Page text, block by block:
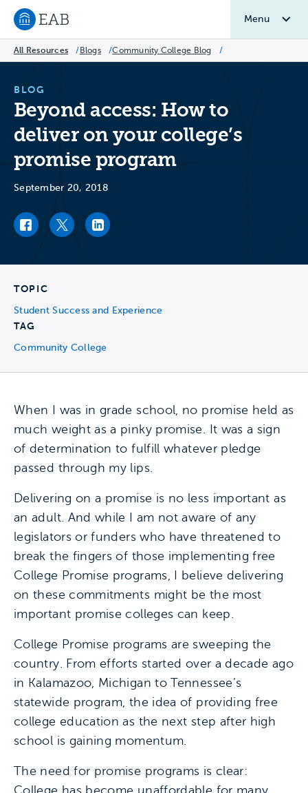
Navigate to EAB home
Menu
All Resources / Blogs /Community College Blog /
BLOG
Beyond access: How to
deliver on your college’s
promise program
September 20, 2018
Facebook link
Twitter linkLinkedIn link
TOPIC
Student Success and Experience
TAG
Community College
When I was in grade school, no promise held as
much weight as a pinky promise. It was a sign
of determination to fulfill whatever pledge
passed through my lips.
Delivering on a promise is no less important as
an adult. And while I am not aware of any
legislators or funders who have threatened to
break the fingers of those implementing free
College Promise programs, I believe delivering
on these commitments might be the most
important promise colleges can keep.
College Promise programs are sweeping the
country. From efforts started over a decade ago
in Kalamazoo, Michigan to Tennessee’s
statewide program, the idea of providing free
college education as the next step after high
school is gaining momentum.
The need for promise programs is clear:
College has become unaffordable for many